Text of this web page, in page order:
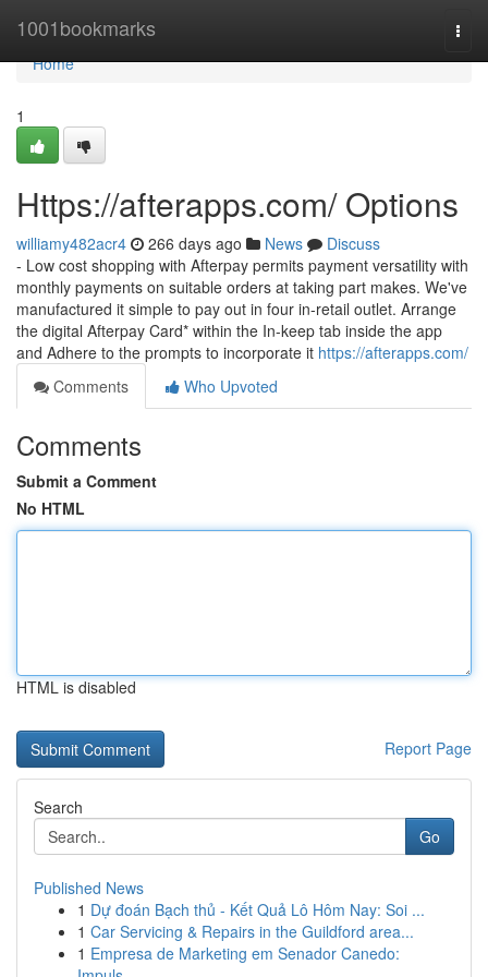
1001bookmarks
Home
Home
1
Https://afterapps.com/ Options
williamy482acr4 266 days ago News
Discuss
- Low cost shopping with Afterpay permits payment versatility with
monthly payments on suitable orders at taking part makes. We've
manufactured it simple to pay out in four in-retail outlet. Arrange
the digital Afterpay Card* within the In-keep tab inside the app
and Adhere to the prompts to incorporate it https://afterapps.com/
Comments
Who Upvoted
Comments
Submit a Comment
No HTML
HTML is disabled
Report Page
Search
Go
Published News
1 Dự đoán Bạch thủ - Kết Quả Lô Hôm Nay: Soi ...
1 Car Servicing & Repairs in the Guildford area...
1 Empresa de Marketing em Senador Canedo: